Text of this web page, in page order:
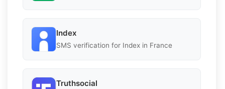
Index
SMS verification for Index in France
Truthsocial